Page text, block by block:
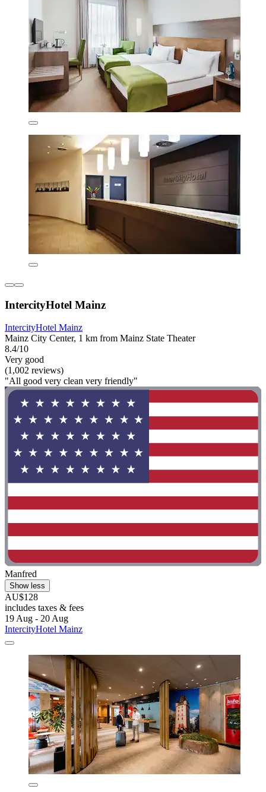
IntercityHotel Mainz
IntercityHotel Mainz
Mainz City Center, 1 km from Mainz State Theater
8.4/10
Very good
(1,002 reviews)
"All good very clean very friendly"
Manfred
Show less
AU$128
includes taxes & fees
19 Aug - 20 Aug
IntercityHotel Mainz